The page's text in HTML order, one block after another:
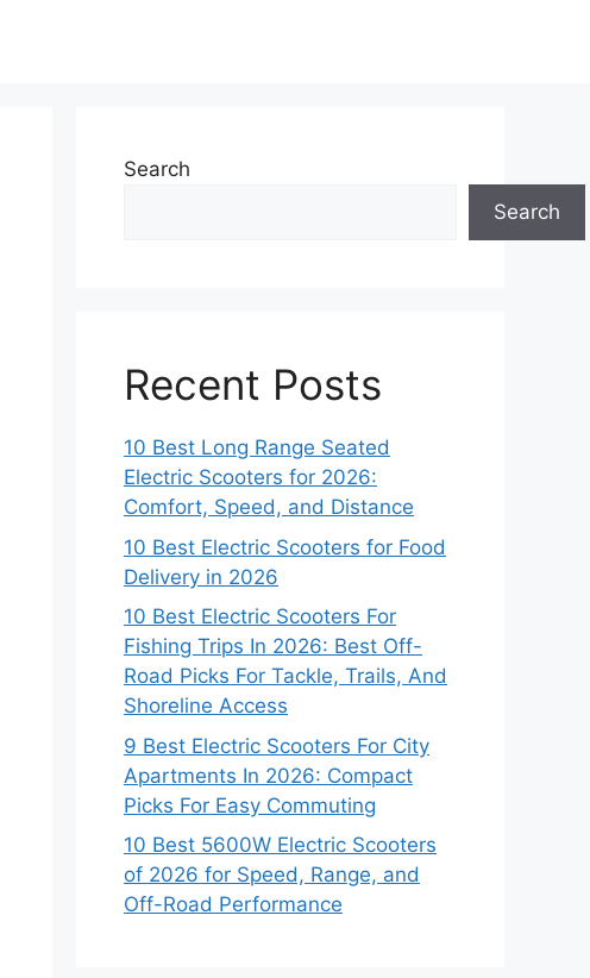
Search
Search
Recent Posts
10 Best Long Range Seated
Electric Scooters for 2026:
Comfort, Speed, and Distance
10 Best Electric Scooters for Food
Delivery in 2026
10 Best Electric Scooters For
Fishing Trips In 2026: Best Off-
Road Picks For Tackle, Trails, And
Shoreline Access
9 Best Electric Scooters For City
Apartments In 2026: Compact
Picks For Easy Commuting
10 Best 5600W Electric Scooters
of 2026 for Speed, Range, and
Off-Road Performance